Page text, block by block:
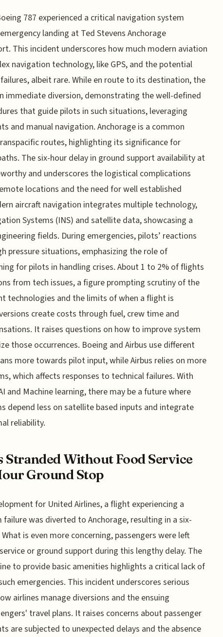
787 experienced a critical navigation system
landing at Ted Stevens Anchorage
This incident underscores how much modern aviation
navigation technology, like GPS, and the potential
albeit rare. While en route to its destination, the
immediate diversion, demonstrating the well-defined
that guide pilots in such situations, leveraging
and manual navigation. Anchorage is a common
routes, highlighting its significance for
The six-hour delay in ground support availability at
and underscores the logistical complications
locations and the need for well established
aircraft navigation integrates multiple technology,
Systems (INS) and satellite data, showcasing a
fields. During emergencies, pilots’ reactions
pressure situations, emphasizing the role of
for pilots in handling crises. About 1 to 2% of flights
from tech issues, a figure prompting scrutiny of the
technologies and the limits of when a flight is
create costs through fuel, crew time and
It raises questions on how to improve system
those occurrences. Boeing and Airbus use different
more towards pilot input, while Airbus relies on more
which affects responses to technical failures. With
and Machine learning, there may be a future where
depend less on satellite based inputs and integrate
reliability.
Stranded Without Food Service
Ground Stop
for United Airlines, a flight experiencing a
was diverted to Anchorage, resulting in a six-
is even more concerning, passengers were left
or ground support during this lengthy delay. The
to provide basic amenities highlights a critical lack of
emergencies. This incident underscores serious
airlines manage diversions and the ensuing
travel plans. It raises concerns about passenger
are subjected to unexpected delays and the absence